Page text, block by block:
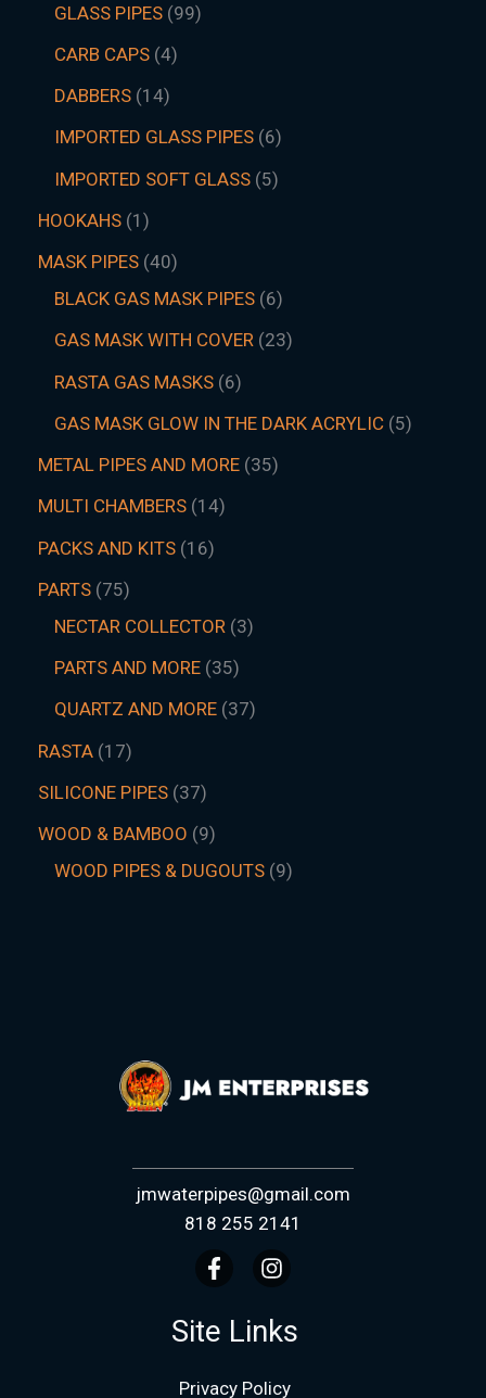
GLASS PIPES 99
CARB CAPS 4
DABBERS 14
IMPORTED GLASS PIPES 6
IMPORTED SOFT GLASS 5
HOOKAHS 1
MASK PIPES 40
BLACK GAS MASK PIPES 6
GAS MASK WITH COVER 23
RASTA GAS MASKS 6
GAS MASK GLOW IN THE DARK ACRYLIC 5
METAL PIPES AND MORE 35
MULTI CHAMBERS 14
PACKS AND KITS 16
PARTS 75
NECTAR COLLECTOR 3
PARTS AND MORE 35
QUARTZ AND MORE 37
RASTA 17
SILICONE PIPES 37
WOOD & BAMBOO 9
WOOD PIPES & DUGOUTS 9
jmwaterpipes@gmail.com
818 255 2141
Site Links
Privacy Policy